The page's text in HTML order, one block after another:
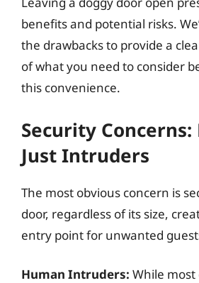
benefits and potential risks.
the drawbacks to provide a
of what you need to consider
this convenience.
Security Concerns:
Just Intruders
The most obvious concern is
door, regardless of its size,
entry point for unwanted
Human Intruders: While most